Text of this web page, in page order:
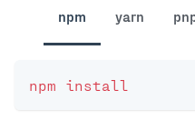
npm yarn
npm install